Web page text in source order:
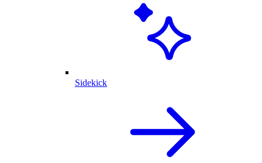
Sidekick